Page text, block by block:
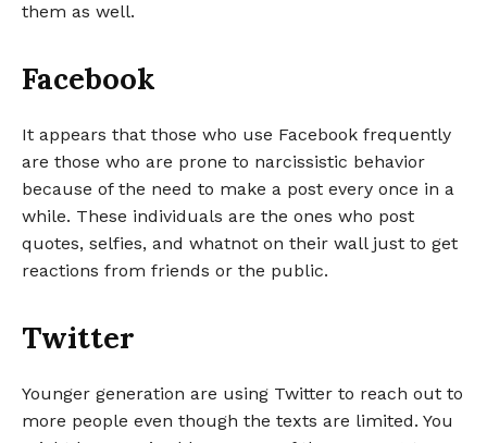
them as well.
Facebook
It appears that those who use Facebook frequently
are those who are prone to narcissistic behavior
because of the need to make a post every once in a
while. These individuals are the ones who post
quotes, selfies, and whatnot on their wall just to get
reactions from friends or the public.
Twitter
Younger generation are using Twitter to reach out to
more people even though the texts are limited. You